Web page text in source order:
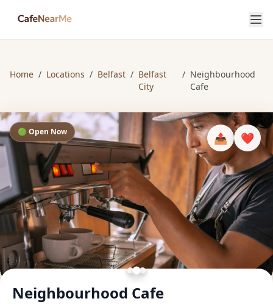
Home / Locations / Belfast / Belfast
City
/ Neighbourhood
Cafe
🟢 Open Now 📤 ❤️
Neighbourhood Cafe